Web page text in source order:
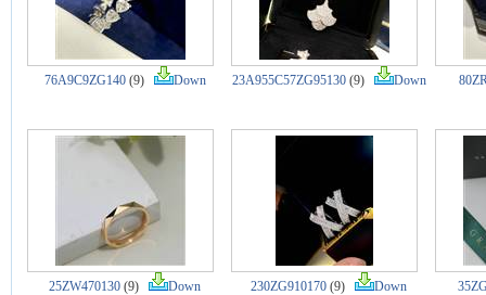
76A9C9ZG140(9) Down 23A955C57ZG95130(9) Down
25ZW470130 (9) Down 230ZG910170 (9) Down